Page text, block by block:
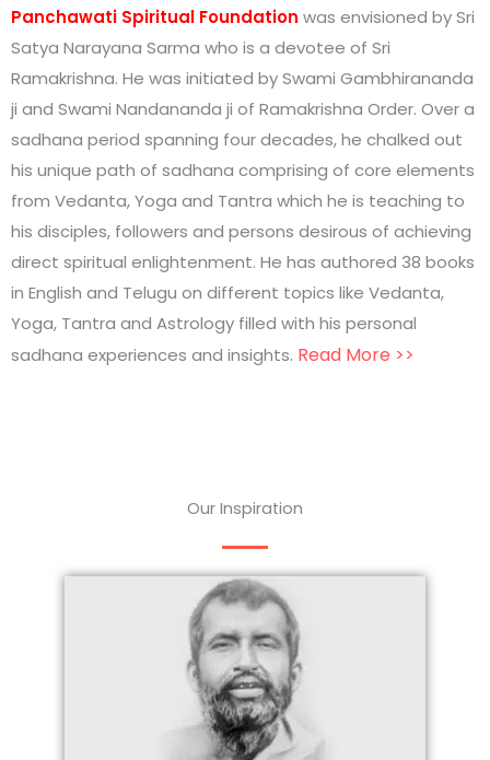
Panchawati Spiritual Foundation was envisioned by Sri
Satya Narayana Sarma who is a devotee of Sri
Ramakrishna. He was initiated by Swami Gambhirananda
ji and Swami Nandananda ji of Ramakrishna Order. Over a
sadhana period spanning four decades, he chalked out
his unique path of sadhana comprising of core elements
from Vedanta, Yoga and Tantra which he is teaching to
his disciples, followers and persons desirous of achieving
direct spiritual enlightenment. He has authored 38 books
in English and Telugu on different topics like Vedanta,
Yoga, Tantra and Astrology filled with his personal
sadhana experiences and insights. Read More >>
Our Inspiration